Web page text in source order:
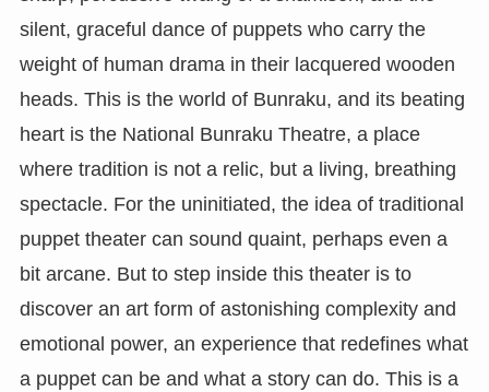
silent, graceful dance of puppets who carry the
weight of human drama in their lacquered wooden
heads. This is the world of Bunraku, and its beating
heart is the National Bunraku Theatre, a place
where tradition is not a relic, but a living, breathing
spectacle. For the uninitiated, the idea of traditional
puppet theater can sound quaint, perhaps even a
bit arcane. But to step inside this theater is to
discover an art form of astonishing complexity and
emotional power, an experience that redefines what
a puppet can be and what a story can do. This is a